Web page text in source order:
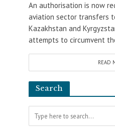
An authorisation is now
aviation sector transfers
Kazakhstan and
attempts to circumvent
READ
Search